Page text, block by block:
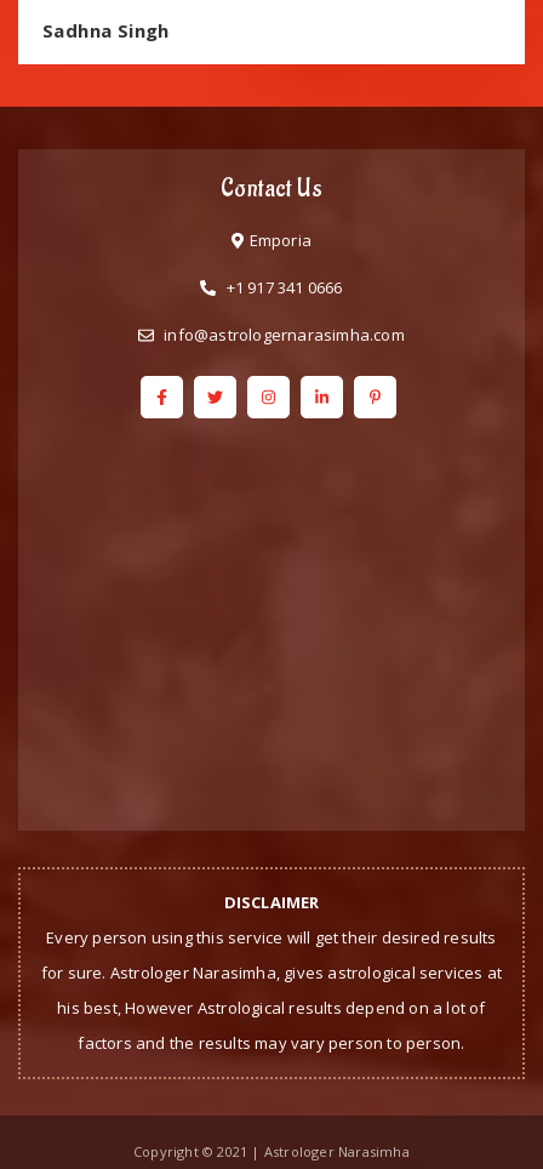
Sadhna Singh
Contact Us
Emporia
+1 917 341 0666
info@astrologernarasimha.com
DISCLAIMER
Every person using this service will get their desired results
for sure. Astrologer Narasimha, gives astrological services at
his best, However Astrological results depend on a lot of
factors and the results may vary person to person.
Copyright © 2021 | Astrologer Narasimha